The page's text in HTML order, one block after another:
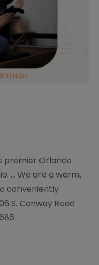
premier Orlando
… We are a warm,
conveniently
S. Conway Road